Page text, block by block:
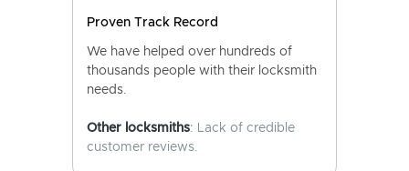
Proven Track Record
We have helped over hundreds of
thousands people with their locksmith
needs.
Other locksmiths: Lack of credible
customer reviews.